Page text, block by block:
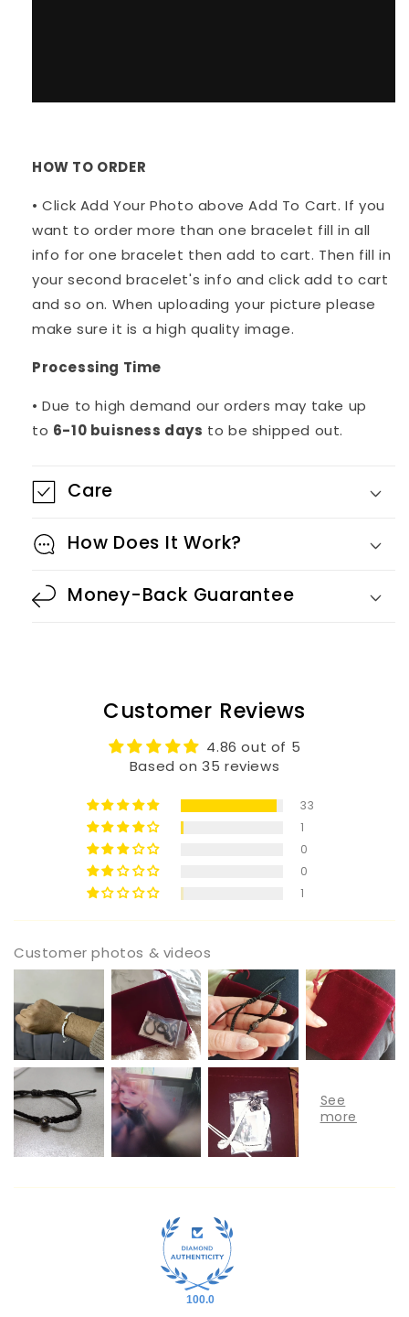
HOW TO ORDER
• Click Add Your Photo above Add To Cart. If you
want to order more than one bracelet fill in all
info for one bracelet then add to cart. Then fill in
your second bracelet's info and click add to cart
and so on. When uploading your picture please
make sure it is a high quality image.
Processing Time
• Due to high demand our orders may take up
to 6-10 buisness days to be shipped out.
Care
How Does It Work?
Money-Back Guarantee
Customer Reviews
4.86 out of 5
Based on 35 reviews
33
1
0
0
1
Customer photos & videos
100.0